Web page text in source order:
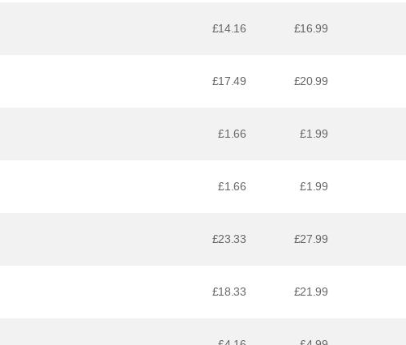
£14.16 £16.99
£17.49 £20.99
£1.66 £1.99
£1.66 £1.99
£23.33 £27.99
£18.33 £21.99